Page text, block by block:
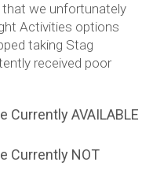
we unfortunately
Activities options
taking Stag
received poor
Currently AVAILABLE
Currently NOT